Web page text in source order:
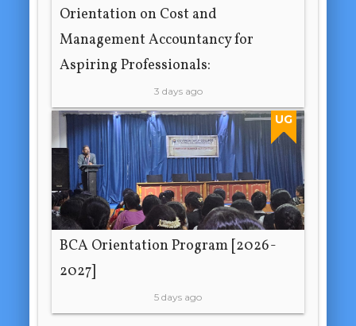
Orientation on Cost and
Management Accountancy for
Aspiring Professionals:
3 days ago
UG
BCA Orientation Program [2026-
2027]
5 days ago